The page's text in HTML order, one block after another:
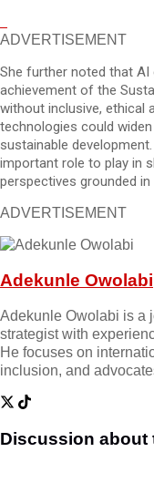
ADVERTISEMENT
She further noted that AI
achievement of the
without inclusive, ethical
technologies could
sustainable
important role to play in
perspectives grounded in
ADVERTISEMENT
Adekunle Owolabi
Adekunle Owolabi is a
strategist with
He focuses on
inclusion, and
Discussion about